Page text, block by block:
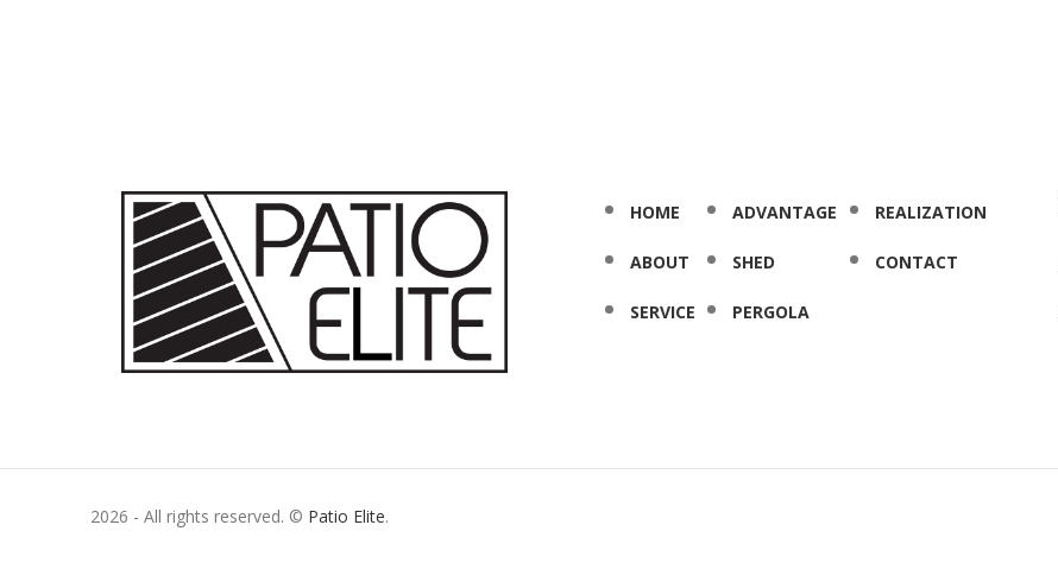
HOME
ABOUT
SERVICE
ADVANTAGE
SHED
PERGOLA
REALIZATION
CONTACT
2026 - All rights reserved. © Patio Elite.